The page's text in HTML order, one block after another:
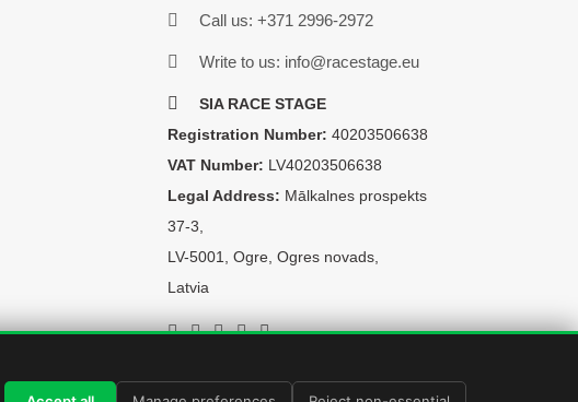
Call us: +371 2996-2972
Write to us: info@racestage.eu
SIA RACE STAGE
Registration Number: 40203506638
VAT Number: LV40203506638
Legal Address: Mālkalnes prospekts
37-3,
LV-5001, Ogre, Ogres novads,
Latvia